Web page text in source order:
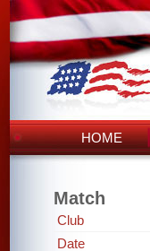
HOME
Match
Club
Date